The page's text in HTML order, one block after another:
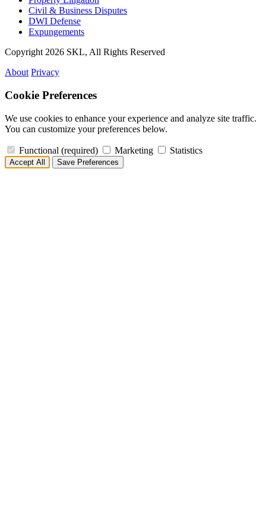
Civil & Business Disputes
DWI Defense
Expungements
Copyright 2026 SKL, All Rights Reserved
About Privacy
Cookie Preferences
We use cookies to enhance your experience and analyze site traffic.
You can customize your preferences below.
Functional (required) Marketing Statistics
Accept All Save Preferences